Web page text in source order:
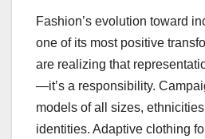
Fashion’s evolution toward
one of its most positive
are realizing that
—it’s a responsibility.
models of all sizes,
identities. Adaptive clothing